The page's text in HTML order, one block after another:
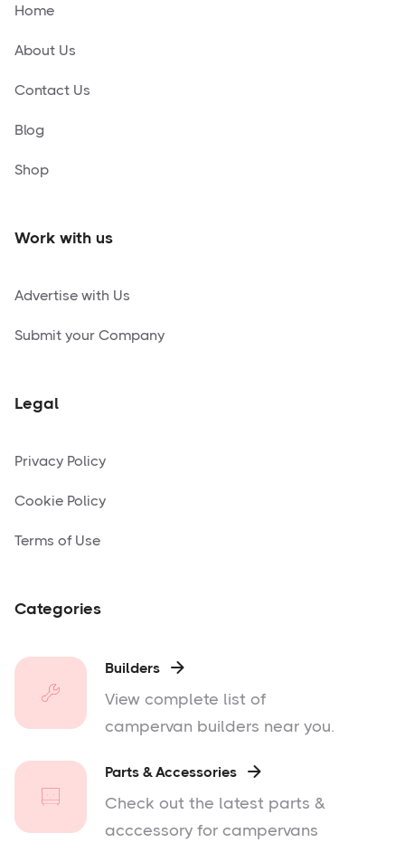
Home
About Us
Contact Us
Blog
Shop
Work with us
Advertise with Us
Submit your Company
Legal
Privacy Policy
Cookie Policy
Terms of Use
Categories
Builders 
View complete list of
campervan builders near you.
Parts & Accessories 
Check out the latest parts &
acccessory for campervans